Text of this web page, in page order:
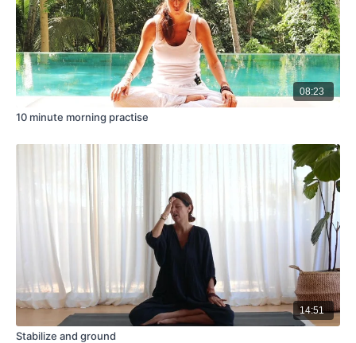
08:23
10 minute morning practise
14:51
Stabilize and ground